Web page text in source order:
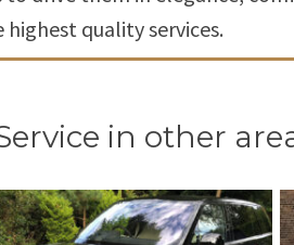
quality services.
in other